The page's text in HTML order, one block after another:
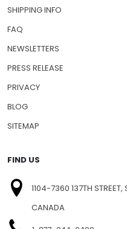
SHIPPING INFO
FAQ
NEWSLETTERS
PRESS RELEASE
PRIVACY
BLOG
SITEMAP
FIND US
1104-7360 137TH STREET,
CANADA